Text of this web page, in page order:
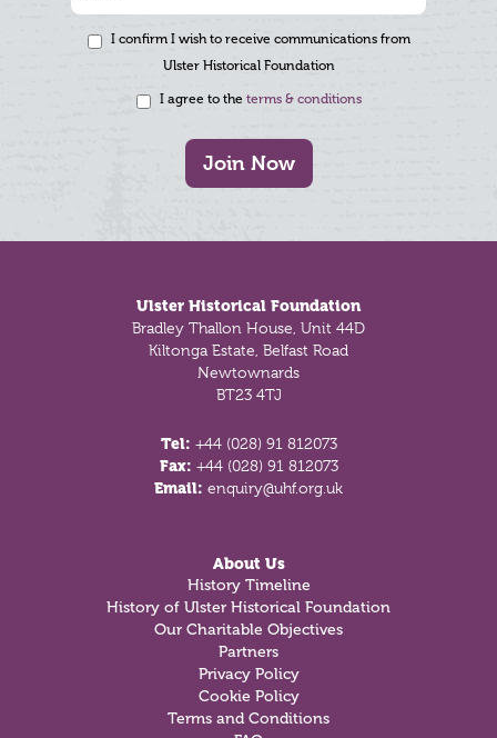
I confirm I wish to receive communications from
Ulster Historical Foundation
I agree to the terms & conditions
Join Now
Ulster Historical Foundation
Bradley Thallon House, Unit 44D
Kiltonga Estate, Belfast Road
Newtownards
BT23 4TJ
Tel: +44 (028) 91 812073
Fax: +44 (028) 91 812073
Email: enquiry@uhf.org.uk
About Us
History Timeline
History of Ulster Historical Foundation
Our Charitable Objectives
Partners
Privacy Policy
Cookie Policy
Terms and Conditions